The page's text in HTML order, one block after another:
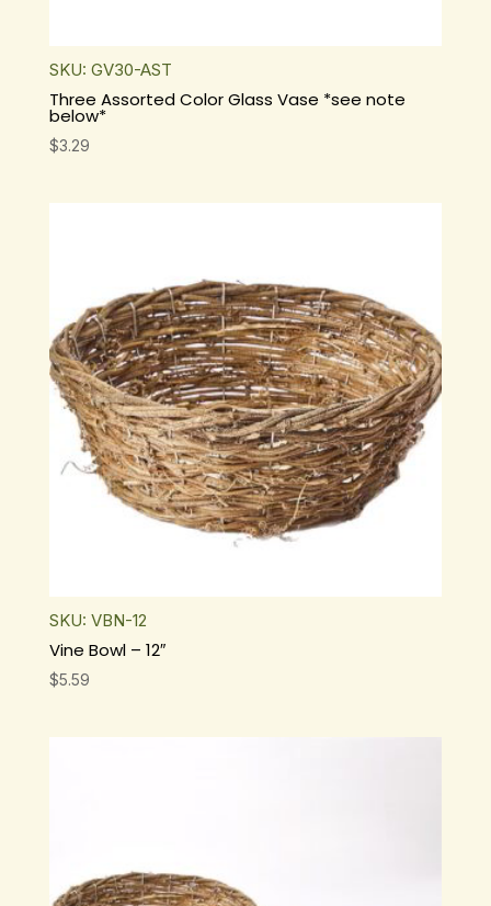
SKU: GV30-AST
Three Assorted Color Glass Vase *see note
below*
$3.29
SKU: VBN-12
Vine Bowl – 12″
$5.59